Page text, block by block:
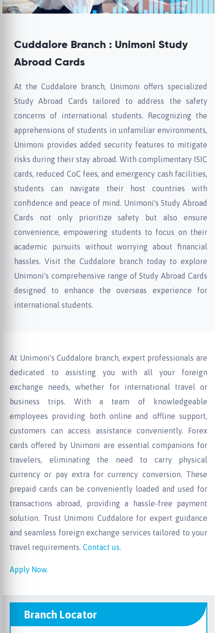
Cuddalore Branch : Unimoni Study
Abroad Cards
At the Cuddalore branch, Unimoni offers specialized
Study Abroad Cards tailored to address the safety
concerns of international students. Recognizing the
apprehensions of students in unfamiliar environments,
Unimoni provides added security features to mitigate
risks during their stay abroad. With complimentary ISIC
cards, reduced CoC fees, and emergency cash facilities,
students can navigate their host countries with
confidence and peace of mind. Unimoni's Study Abroad
Cards not only prioritize safety but also ensure
convenience, empowering students to focus on their
academic pursuits without worrying about financial
hassles. Visit the Cuddalore branch today to explore
Unimoni's comprehensive range of Study Abroad Cards
designed to enhance the overseas experience for
international students.
At Unimoni's Cuddalore branch, expert professionals are
dedicated to assisting you with all your foreign
exchange needs, whether for international travel or
business trips. With a team of knowledgeable
employees providing both online and offline support,
customers can access assistance conveniently. Forex
cards offered by Unimoni are essential companions for
travelers, eliminating the need to carry physical
currency or pay extra for currency conversion. These
prepaid cards can be conveniently loaded and used for
transactions abroad, providing a hassle-free payment
solution. Trust Unimoni Cuddalore for expert guidance
and seamless foreign exchange services tailored to your
travel requirements. Contact us.
Apply Now.
Branch Locator